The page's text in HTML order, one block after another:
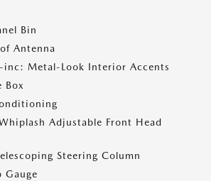
Bin
Antenna
Metal-Look Interior Accents
Box
Adjustable Front Head
Steering Column
Gauge